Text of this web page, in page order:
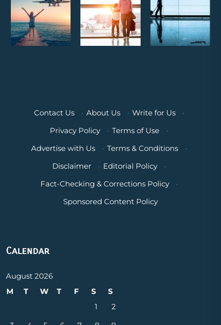
Contact Us · About Us · Write for Us
·
Privacy Policy
· Terms of Use
·
Advertise with Us
· Terms & Conditions
·
Disclaimer
· Editorial Policy
·
Fact-Checking & Corrections Policy
·
Sponsored Content Policy
Calendar
August 2026
M
T W T F S
S
1
2